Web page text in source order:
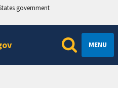
government
MENU